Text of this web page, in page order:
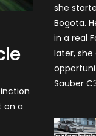
on a
she
Bogota.
in a real
later,
Sauber